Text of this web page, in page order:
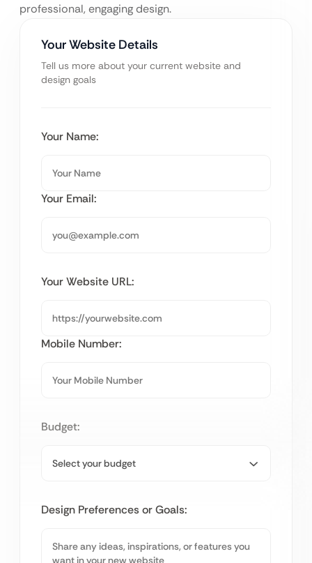
professional, engaging design.
Your Website Details
Tell us more about your current website and
design goals
Your Name:
Your Email:
Your Website URL:
Mobile Number:
Budget:
Design Preferences or Goals: